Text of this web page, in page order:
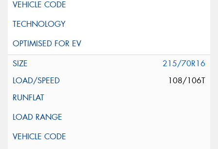
215/70R16
108/106T